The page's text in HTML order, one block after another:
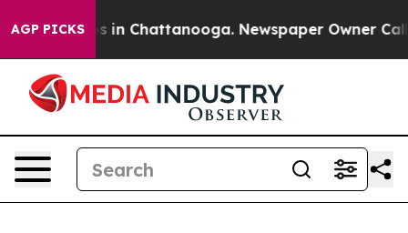
AGP PICKS
Chaos in Chattanooga. Newspaper Owner Calls